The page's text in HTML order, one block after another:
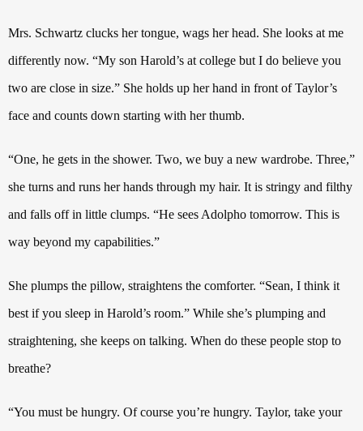
Mrs. Schwartz clucks her tongue, wags her head. She looks at me
differently now. “My son Harold’s at college but I do believe you
two are close in size.” She holds up her hand in front of Taylor’s
face and counts down starting with her thumb.
“One, he gets in the shower. Two, we buy a new wardrobe. Three,”
she turns and runs her hands through my hair. It is stringy and filthy
and falls off in little clumps. “He sees Adolpho tomorrow. This is
way beyond my capabilities.”
She plumps the pillow, straightens the comforter. “Sean, I think it
best if you sleep in Harold’s room.” While she’s plumping and
straightening, she keeps on talking. When do these people stop to
breathe?
“You must be hungry. Of course you’re hungry. Taylor, take your